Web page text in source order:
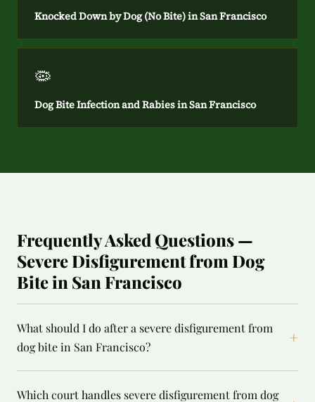
Knocked Down by Dog (No Bite) in San Francisco
🦠
Dog Bite Infection and Rabies in San Francisco
Frequently Asked Questions —
Severe Disfigurement from Dog
Bite in San Francisco
What should I do after a severe disfigurement from
dog bite in San Francisco?
+
Which court handles severe disfigurement from dog